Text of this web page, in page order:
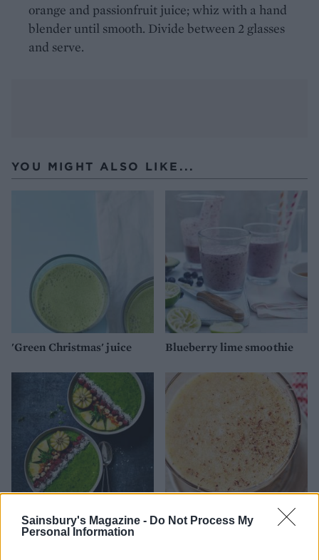
Sainsbury's Magazine - Do Not Process My
Personal Information
orange and passionfruit juice; whiz with a hand
blender until smooth. Divide between 2 glasses
and serve.
YOU MIGHT ALSO LIKE...
'Green Christmas' juice Blueberry lime smoothie
Big green breakfast
Apricot and almond shake